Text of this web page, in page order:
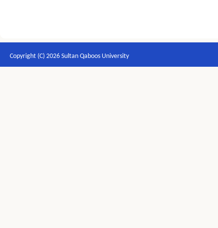
Copyright (C) 2026 Sultan Qaboos University